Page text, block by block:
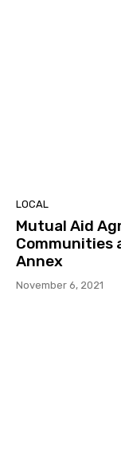
LOCAL
Mutual Aid
Communities
Annex
November 6, 2021